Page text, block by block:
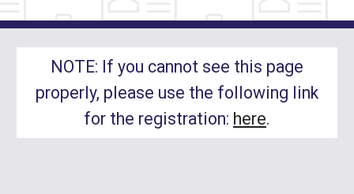
NOTE: If you cannot see this page
properly, please use the following link
for the registration: here.